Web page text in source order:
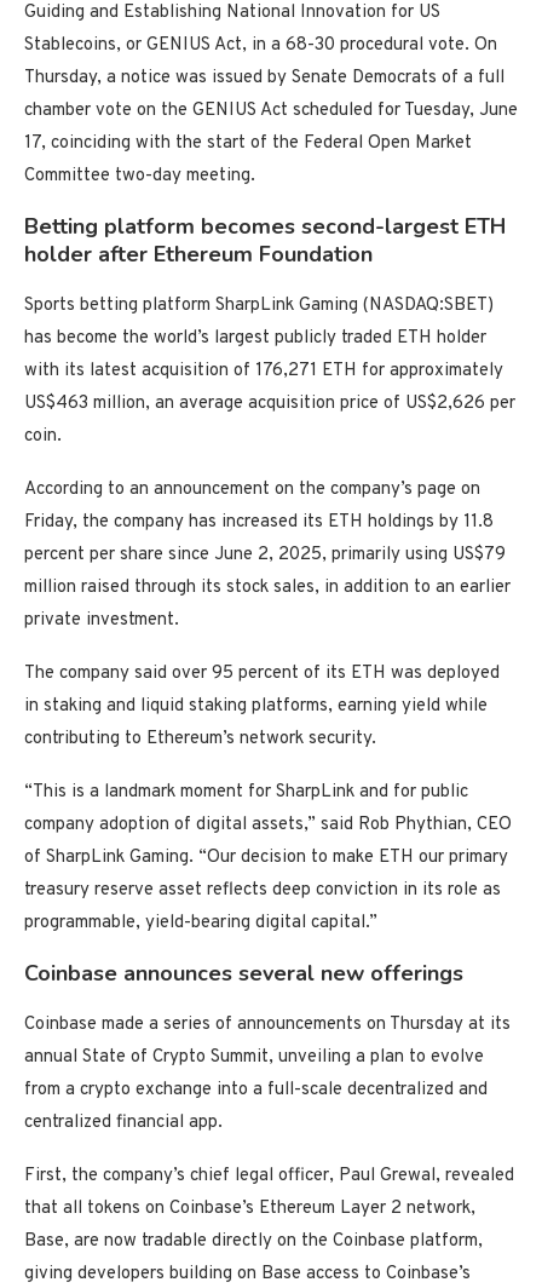
Guiding and Establishing National Innovation for US
Stablecoins, or GENIUS Act, in a 68-30 procedural vote. On
Thursday, a notice was issued by Senate Democrats of a full
chamber vote on the GENIUS Act scheduled for Tuesday, June
17, coinciding with the start of the Federal Open Market
Committee two-day meeting.
Betting platform becomes second-largest ETH
holder after Ethereum Foundation
Sports betting platform SharpLink Gaming (NASDAQ:SBET)
has become the world’s largest publicly traded ETH holder
with its latest acquisition of 176,271 ETH for approximately
US$463 million, an average acquisition price of US$2,626 per
coin.
According to an announcement on the company’s page on
Friday, the company has increased its ETH holdings by 11.8
percent per share since June 2, 2025, primarily using US$79
million raised through its stock sales, in addition to an earlier
private investment.
The company said over 95 percent of its ETH was deployed
in staking and liquid staking platforms, earning yield while
contributing to Ethereum’s network security.
“This is a landmark moment for SharpLink and for public
company adoption of digital assets,” said Rob Phythian, CEO
of SharpLink Gaming. “Our decision to make ETH our primary
treasury reserve asset reflects deep conviction in its role as
programmable, yield-bearing digital capital.”
Coinbase announces several new offerings
Coinbase made a series of announcements on Thursday at its
annual State of Crypto Summit, unveiling a plan to evolve
from a crypto exchange into a full-scale decentralized and
centralized financial app.
First, the company’s chief legal officer, Paul Grewal, revealed
that all tokens on Coinbase’s Ethereum Layer 2 network,
Base, are now tradable directly on the Coinbase platform,
giving developers building on Base access to Coinbase’s